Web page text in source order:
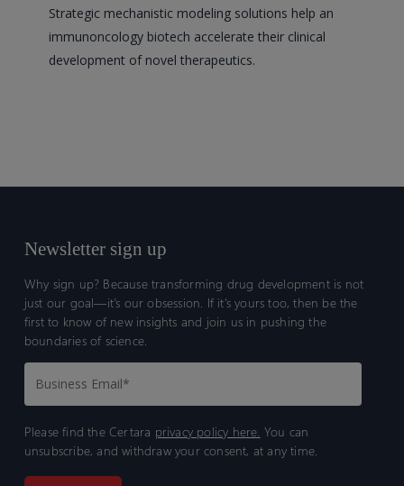
Costs
Strategic mechanistic modeling solutions help an
immunoncology biotech accelerate their clinical
development of novel therapeutics.
Newsletter sign up
Why sign up? Because transforming drug development is not
just our goal—it’s our obsession. If it’s yours too, then be the
first to know of new insights and join us in pushing the
boundaries of science.
Please find the Certara privacy policy here. You can
unsubscribe, and withdraw your consent, at any time.